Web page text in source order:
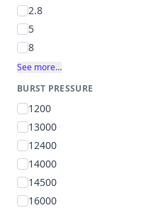
2.8
5
8
See more…
BURST PRESSURE
1200
13000
12400
14000
14500
16000